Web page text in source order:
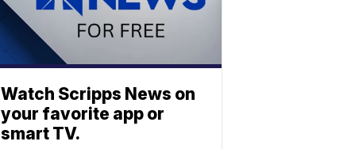
Watch Scripps News on
your favorite app or
smart TV.